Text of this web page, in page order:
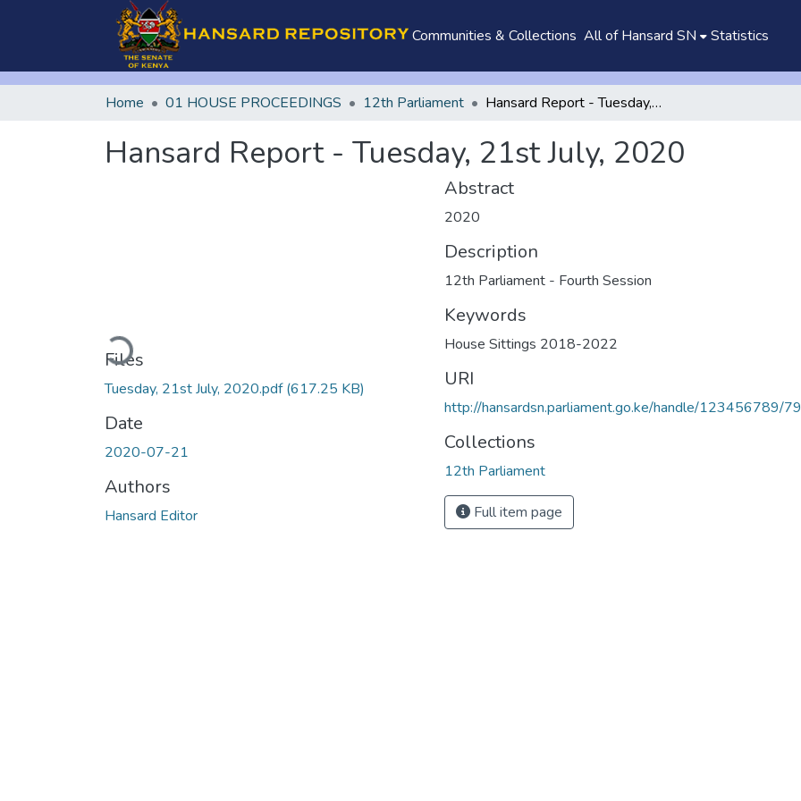
Communities & Collections All of Hansard SN Statistics
Home 01 HOUSE PROCEEDINGS 12th Parliament Hansard Report - Tuesday, 21st July, 2020
Hansard Report - Tuesday, 21st July, 2020
Loading...
Files
Tuesday, 21st July, 2020.pdf(617.25 KB)
Date
2020-07-21
Authors
Hansard Editor
Abstract
2020
Description
12th Parliament - Fourth Session
Keywords
House Sittings 2018-2022
URI
http://hansardsn.parliament.go.ke/handle/123456789/
Collections
12th Parliament
Full item page